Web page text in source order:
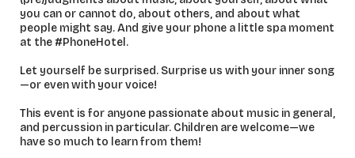
you can or cannot do, about others, and about what
people might say. And give your phone a little spa moment
at the #PhoneHotel.
Let yourself be surprised. Surprise us with your inner song
—or even with your voice!
This event is for anyone passionate about music in general,
and percussion in particular. Children are welcome—we
have so much to learn from them!